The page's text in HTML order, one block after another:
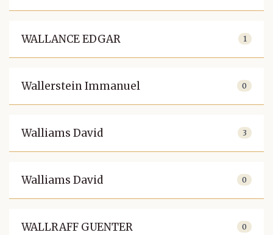
WALLANCE EDGAR 1
Wallerstein Immanuel 0
Walliams David 3
Walliams David 0
WALLRAFF GUENTER 0